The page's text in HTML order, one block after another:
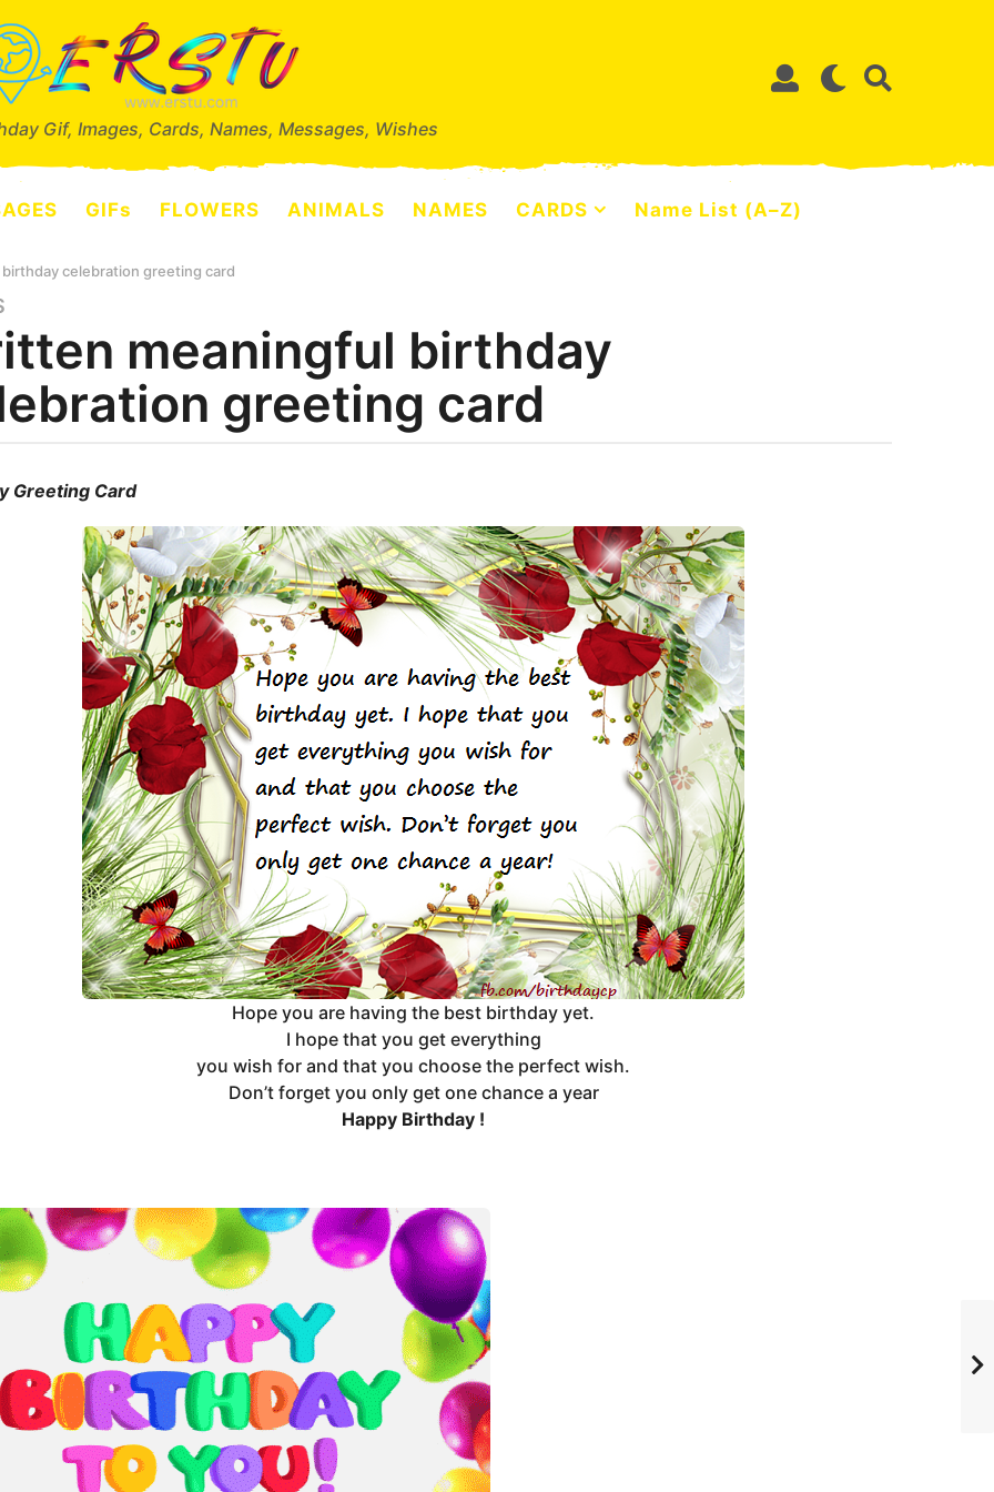
Gif, Images, Cards, Names, Messages, Wishes
GIFs FLOWERS ANIMALS NAMES CARDS Name List (A–Z)
celebration greeting card
meaningful birthday
greeting card
Greeting Card
Hope you are having the best birthday yet.
I hope that you get everything
you wish for and that you choose the perfect wish.
Don’t forget you only get one chance a year
Happy Birthday !